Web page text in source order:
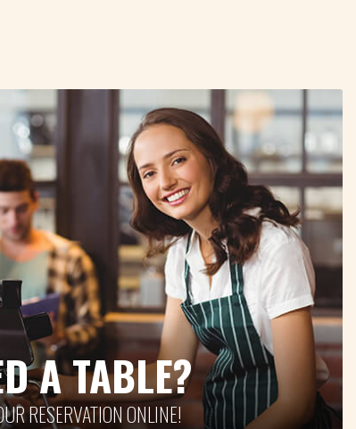
A TABLE?
RESERVATION ONLINE!